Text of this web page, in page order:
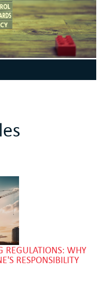
REGULATIONS: WHY
RESPONSIBILITY